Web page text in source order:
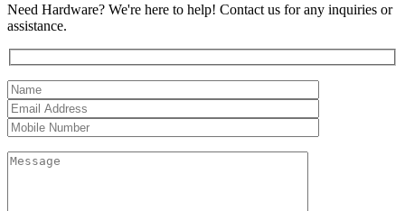
Need Hardware? We're here to help! Contact us for any inquiries or
assistance.